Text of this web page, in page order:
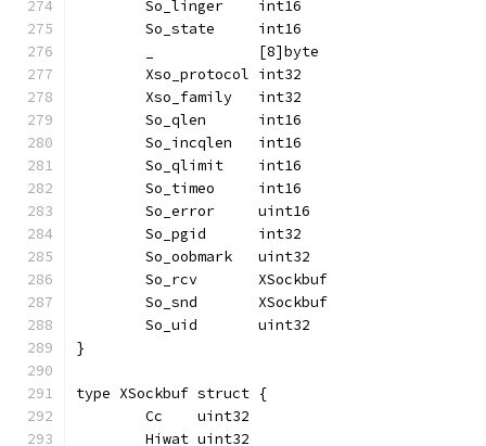
	So_linger    int16
	So_state     int16
	_            [8]byte
	Xso_protocol int32
	Xso_family   int32
	So_qlen      int16
	So_incqlen   int16
	So_qlimit    int16
	So_timeo     int16
	So_error     uint16
	So_pgid      int32
	So_oobmark   uint32
	So_rcv       XSockbuf
	So_snd       XSockbuf
	So_uid       uint32
}
type XSockbuf struct {
	Cc    uint32
	Hiwat uint32